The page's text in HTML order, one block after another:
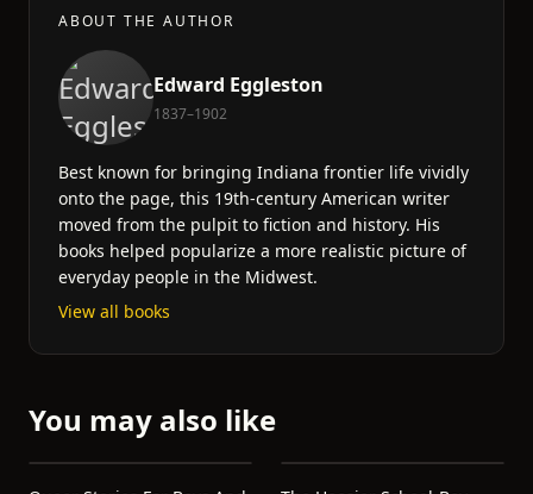
ABOUT THE AUTHOR
Edward Eggleston
1837–1902
Best known for bringing Indiana frontier life vividly
onto the page, this 19th-century American writer
moved from the pulpit to fiction and history. His
books helped popularize a more realistic picture of
everyday people in the Midwest.
View all books
You may also like